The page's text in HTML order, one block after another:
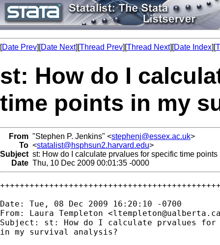
[Date Prev][Date Next][Thread Prev][Thread Next][Date Index][
st: How do I
time points in my
From "Stephen P. Jenkins" <stephenj@essex.ac.uk>
To <statalist@hsphsun2.harvard.edu>
Subject st: How do I calculate prvalues for specific time
Date Thu, 10 Dec 2009 00:01:35 -0000
Date: Tue, 08 Dec 2009 16:20:10 -0700
From: Laura Templeton <
Subject: st: How do I calculate prvalues
in my survival analysis?